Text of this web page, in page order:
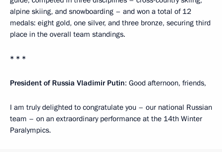
alpine skiing, and snowboarding – and won a total of 12
medals: eight gold, one silver, and three bronze, securing third
place in the overall team standings.
* * *
President of Russia Vladimir Putin: Good afternoon, friends,
I am truly delighted to congratulate you – our national Russian
team – on an extraordinary performance at the 14th Winter
Paralympics.